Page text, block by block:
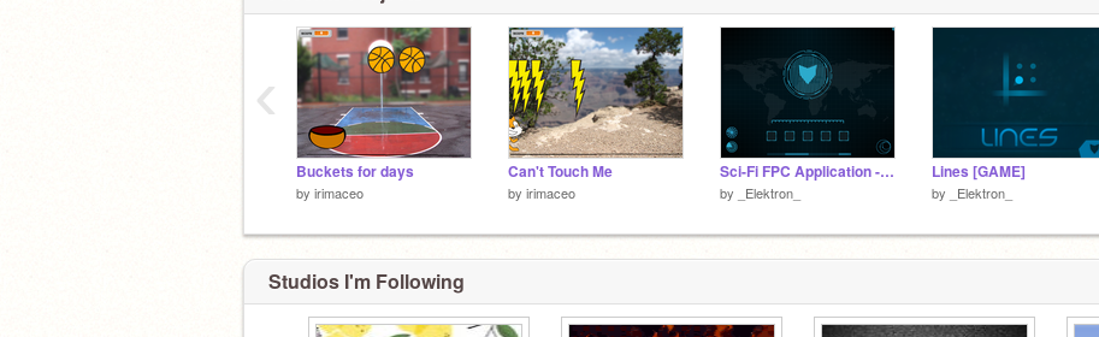
Buckets for days
by irimaceo
Can't Touch Me
by irimaceo
Sci-Fi FPC Application - _Elektron_
by _Elektron_
Lines [GAME]
by _Elektron_
‹
Studios I'm Following